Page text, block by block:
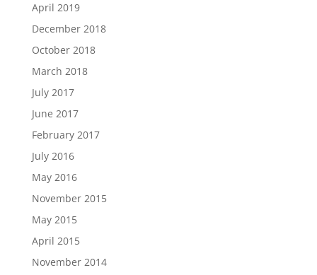
April 2019
December 2018
October 2018
March 2018
July 2017
June 2017
February 2017
July 2016
May 2016
November 2015
May 2015
April 2015
November 2014